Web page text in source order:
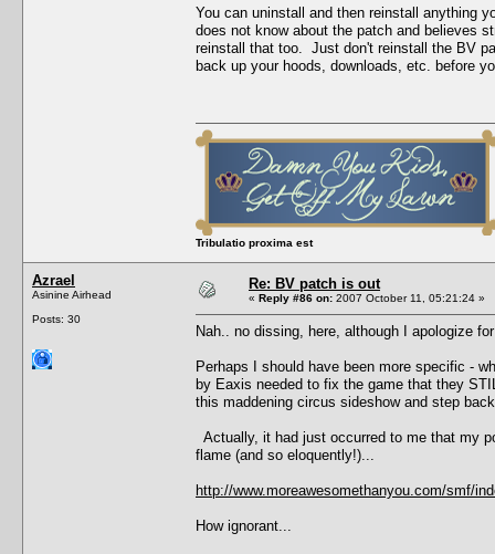
You can uninstall and then reinstall anything
does not know about the patch and believes
reinstall that too. Just don't reinstall the BV
back up your hoods, downloads, etc. before
Tribulatio proxima est
Azrael
Asinine Airhead
Posts: 30
Re: BV patch is out
« Reply #86 on: 2007 October 11, 05:21:24 »
Nah.. no dissing, here, although I apologize
Perhaps I should have been more specific -
by Eaxis needed to fix the game that they
this maddening circus sideshow and step
Actually, it had just occurred to me that my
flame (and so eloquently!)...
http://www.moreawesomethanyou.com/smf/
How ignorant...